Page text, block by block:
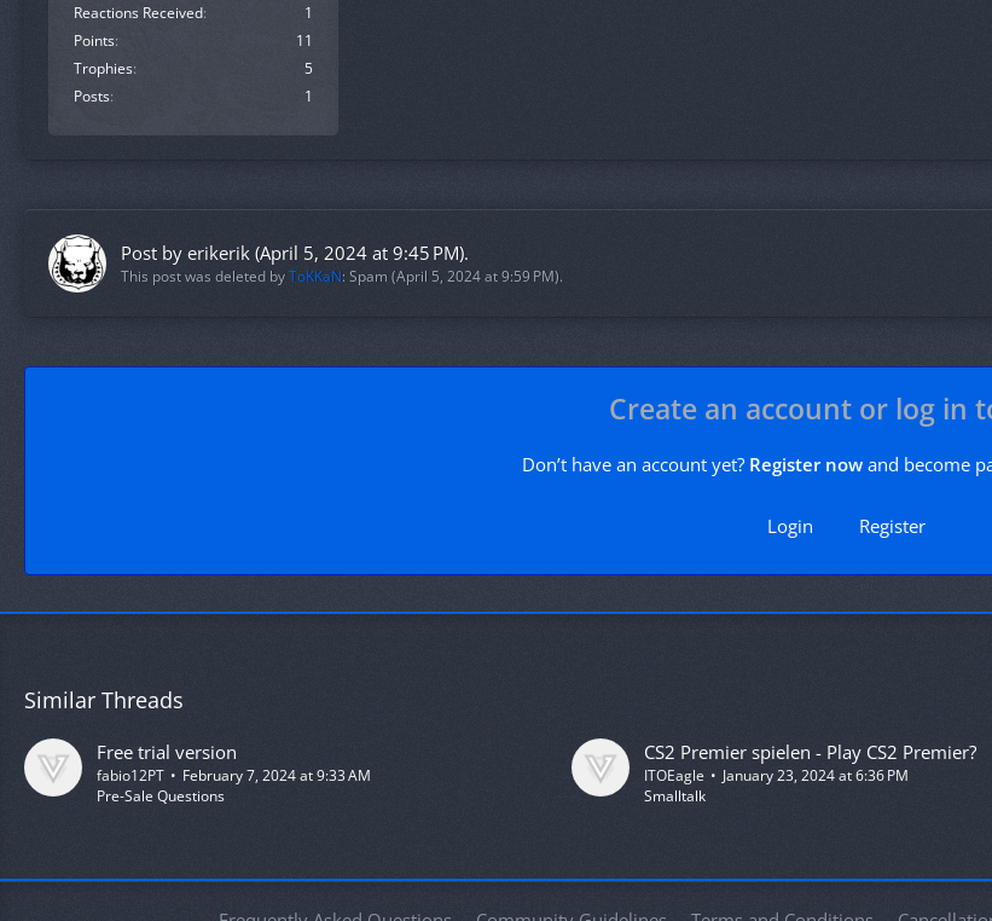
Reactions Received
1
Points
11
Trophies
5
Posts
1
Post by erikerik (April 5, 2024 at 9:45 PM).
This post was deleted byToKKaN: Spam (April 5, 2024 at 9:59 PM).
Create an account or log in
Don’t have an account yet? Register now and become
Register
Login
Similar Threads
Free trial version
fabio12PT
February 7, 2024 at 9:33 AM
Pre-Sale Questions
CS2 Premier spielen - Play CS2 Premier?
ITOEagle
January 23, 2024 at 6:36 PM
Smalltalk